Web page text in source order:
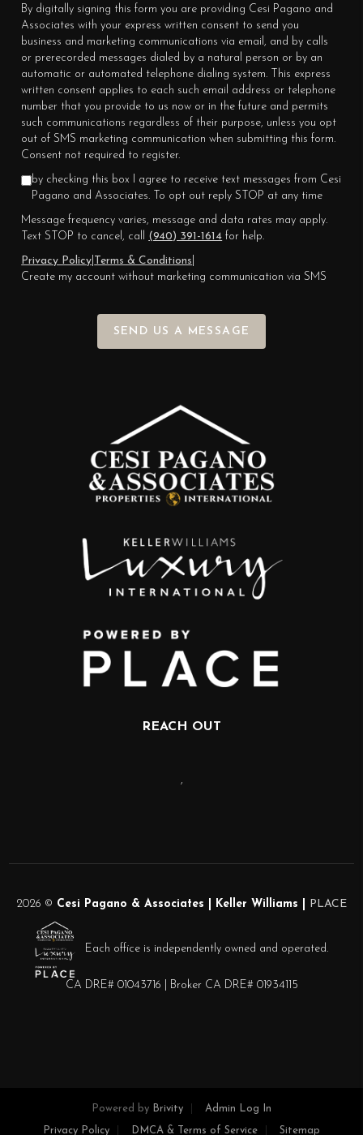
By digitally signing this form you are providing Cesi Pagano and
Associates with your express written consent to send you
business and marketing communications via email, and by calls
or prerecorded messages dialed by a natural person or by an
automatic or automated telephone dialing system. This express
written consent applies to each such email address or telephone
number that you provide to us now or in the future and permits
such communications regardless of their purpose, unless you opt
out of SMS marketing communication when submitting this form.
Consent not required to register.
by checking this box I agree to receive text messages from Cesi
Pagano and Associates. To opt out reply STOP at any time
Message frequency varies, message and data rates may apply.
Text STOP to cancel, call (940) 391-1614 for help.
Privacy Policy
Terms & Conditions
Create my account without marketing communication via SMS
SEND US A MESSAGE
REACH OUT
,
2026 © Cesi Pagano & Associates | Keller Williams | PLACE
Each office is independently owned and operated.
CA DRE# 01043716 | Broker CA DRE# 01934115
Powered by Brivity Admin Log In
Privacy Policy DMCA & Terms of Service Sitemap